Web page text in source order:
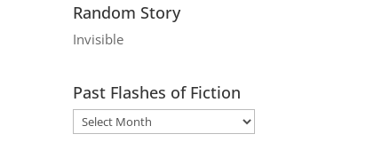
Random Story
Invisible
Past Flashes of Fiction